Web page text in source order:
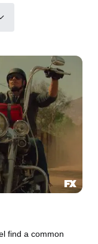
find a common